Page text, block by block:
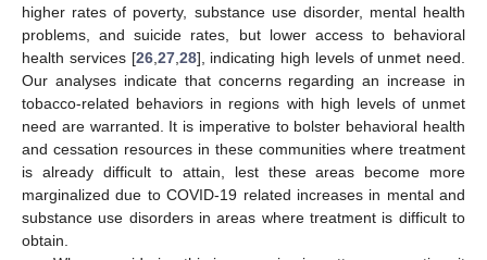
higher rates of poverty, substance use disorder, mental health
problems, and suicide rates, but lower access to behavioral
health services [26, 27, 28], indicating high levels of unmet need.
Our analyses indicate that concerns regarding an increase in
tobacco-related behaviors in regions with high levels of unmet
need are warranted. It is imperative to bolster behavioral health
and cessation resources in these communities where treatment
is already difficult to attain, lest these areas become more
marginalized due to COVID-19 related increases in mental and
substance use disorders in areas where treatment is difficult to
obtain.